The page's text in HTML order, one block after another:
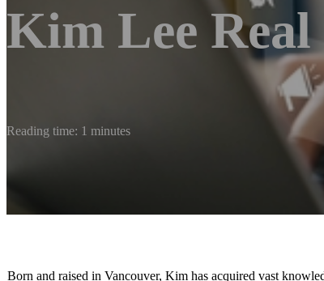
Kim Lee Real
Reading time: 1 minutes
Born and raised in Vancouver, Kim has acquired vast